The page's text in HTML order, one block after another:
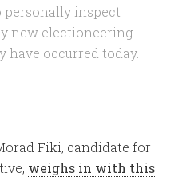
personally inspect
new electioneering
have occurred today.
Fiki, candidate for
weighs in with this